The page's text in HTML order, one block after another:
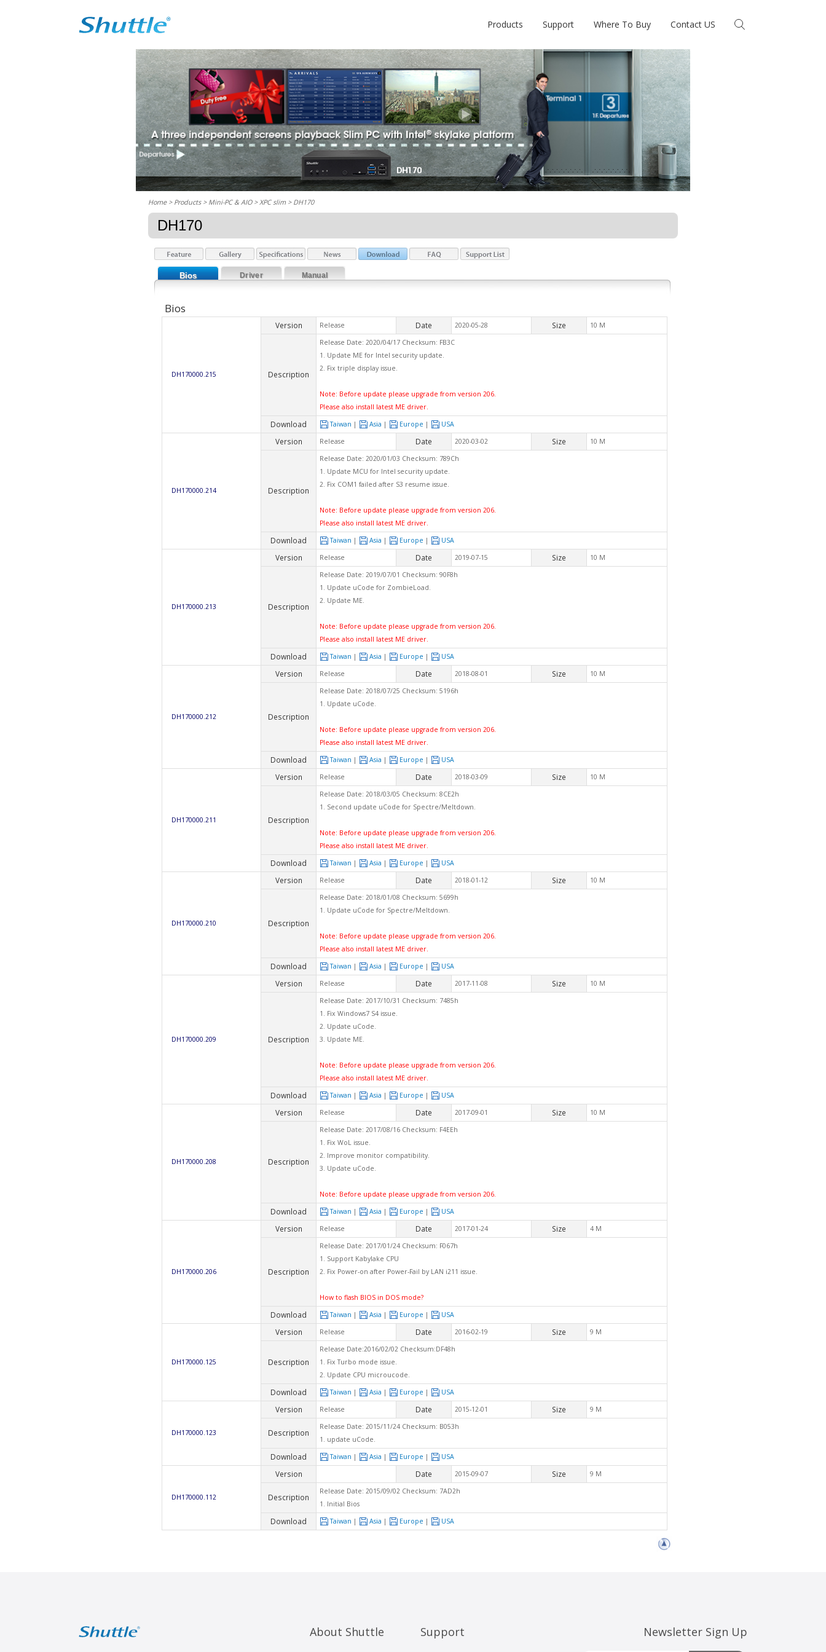
Products Support Where To Buy Contact US
Home> Products > Mini-PC & AIO > XPC slim > DH170
DH170
Bios Driver Manual
Bios
DH170000.215
Version Release Date 2020-05-28 Size 10 M
Description
Release Date: 2020/04/17 Checksum: FB3C
1. Update ME for Intel security update.
2. Fix triple display issue.
Note: Before update please upgrade from version 206.
Please also install latest ME driver.
Download Taiwan | Asia | Europe | USA
DH170000.214
Version Release Date 2020-03-02 Size 10 M
Description
Release Date: 2020/01/03 Checksum: 789Ch
1. Update MCU for Intel security update.
2. Fix COM1 failed after S3 resume issue.
Note: Before update please upgrade from version 206.
Please also install latest ME driver.
Download Taiwan | Asia | Europe | USA
DH170000.213
Version Release Date 2019-07-15 Size 10 M
Description
Release Date: 2019/07/01 Checksum: 90F8h
1. Update uCode for ZombieLoad.
2. Update ME.
Note: Before update please upgrade from version 206.
Please also install latest ME driver.
Download Taiwan | Asia | Europe | USA
DH170000.212
Version Release Date 2018-08-01 Size 10 M
Description
Release Date: 2018/07/25 Checksum: 5196h
1. Update uCode.
Note: Before update please upgrade from version 206.
Please also install latest ME driver.
Download Taiwan | Asia | Europe | USA
DH170000.211
Version Release Date 2018-03-09 Size 10 M
Description
Release Date: 2018/03/05 Checksum: 8CE2h
1. Second update uCode for Spectre/Meltdown.
Note: Before update please upgrade from version 206.
Please also install latest ME driver.
Download Taiwan | Asia | Europe | USA
DH170000.210
Version Release Date 2018-01-12 Size 10 M
Description
Release Date: 2018/01/08 Checksum: 5699h
1. Update uCode for Spectre/Meltdown.
Note: Before update please upgrade from version 206.
Please also install latest ME driver.
Download Taiwan | Asia | Europe | USA
DH170000.209
Version Release Date 2017-11-08 Size 10 M
Description
Release Date: 2017/10/31 Checksum: 7485h
1. Fix Windows7 S4 issue.
2. Update uCode.
3. Update ME.
Note: Before update please upgrade from version 206.
Please also install latest ME driver.
Download Taiwan | Asia | Europe | USA
DH170000.208
Version Release Date 2017-09-01 Size 10 M
Description
Release Date: 2017/08/16 Checksum: F4EEh
1. Fix WoL issue.
2. Improve monitor compatibility.
3. Update uCode.
Note: Before update please upgrade from version 206.
Download Taiwan | Asia | Europe | USA
DH170000.206
Version Release Date 2017-01-24 Size 4 M
Description
Release Date: 2017/01/24 Checksum: F067h
1. Support Kabylake CPU
2. Fix Power-on after Power-Fail by LAN i211 issue.
How to flash BIOS in DOS mode?
Download Taiwan | Asia | Europe | USA
DH170000.125
Version Release Date 2016-02-19 Size 9 M
Description
Release Date:2016/02/02 Checksum:DF48h
1. Fix Turbo mode issue.
2. Update CPU microucode.
Download Taiwan | Asia | Europe | USA
DH170000.123
Version Release Date 2015-12-01 Size 9 M
Description
Release Date: 2015/11/24 Checksum: B053h
1. update uCode.
Download Taiwan | Asia | Europe | USA
DH170000.112
Version Date 2015-09-07 Size 9 M
Description
Release Date: 2015/09/02 Checksum: 7AD2h
1. Initial Bios
Download Taiwan | Asia | Europe | USA
About Shuttle Support Newsletter Sign Up